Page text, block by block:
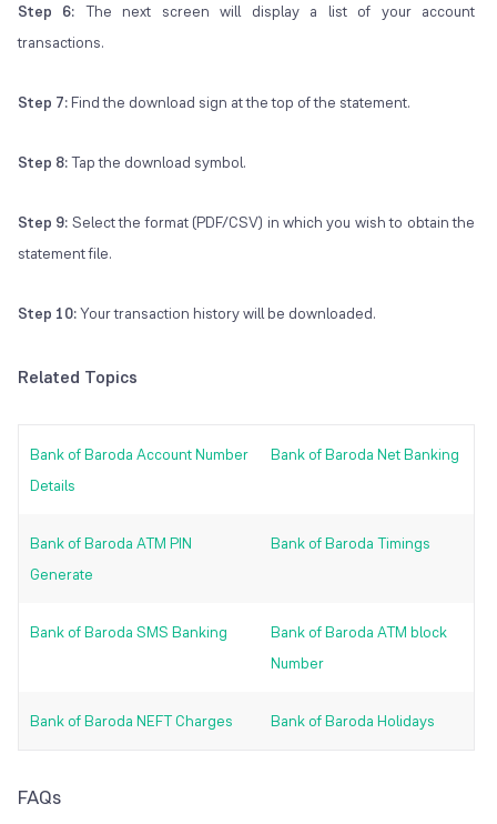
Step 6: The next screen will display a list of your account
transactions.
Step 7: Find the download sign at the top of the statement.
Step 8:Tap the download symbol.
Step 9: Select the format (PDF/CSV) in which you wish to obtain the
statement file.
Step 10:Your transaction history will be downloaded.
Related Topics
Bank of Baroda Account Number
Details
Bank of Baroda Net Banking
Bank of Baroda ATM PIN
Generate
Bank of Baroda Timings
Bank of Baroda SMS Banking
Bank of Baroda ATM block
Number
Bank of Baroda NEFT Charges Bank of Baroda Holidays
FAQs